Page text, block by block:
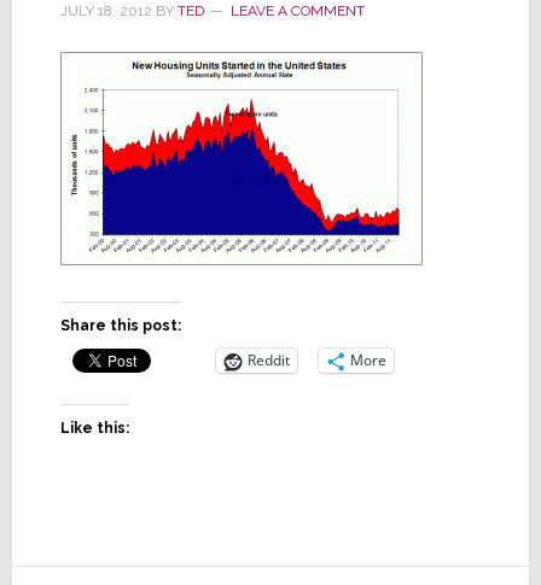
JULY 18, 2012 BY TED LEAVE A COMMENT
Share this post:
Reddit More
Like this: